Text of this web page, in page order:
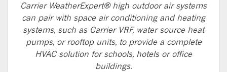
Carrier WeatherExpert® high outdoor air systems
can pair with space air conditioning and heating
systems, such as Carrier VRF, water source heat
pumps, or rooftop units, to provide a complete
HVAC solution for schools, hotels or office
buildings.